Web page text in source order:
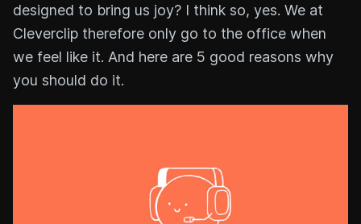
designed to bring us joy? I think so, yes. We at
Cleverclip therefore only go to the office when
we feel like it. And here are 5 good reasons why
you should do it.